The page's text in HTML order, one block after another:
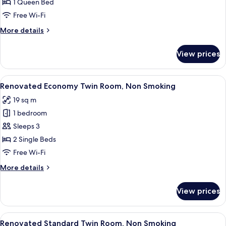
Room,
Smoking
1 Queen Bed
Free Wi-Fi
More details
More
Double
Room,
Non
View prices
View
all
photos
for
Renovated
Economy
Twin
Non
A hotel room with two beds, a sofa,
6
Renovated Economy Twin Room, Non Smoking
19 sq m
1 bedroom
Sleeps 3
2 Single Beds
Free Wi-Fi
More details
More
Economy
Twin
Room,
View prices
View
A hotel room with two beds, a desk,
6
Renovated Standard Twin Room, Non Smoking